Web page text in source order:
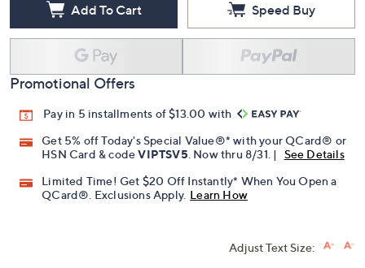
Add To Cart Speed Buy
Promotional Offers
Pay in 5 installments of $13.00 with
Get 5% off Today's Special Value®* with your QCard® or
HSN Card & codeVIPTSV5 . Now thru 8/31. |
See Details
Limited Time! Get $20 Off Instantly* When You Open a
QCard®. Exclusions Apply. Learn How
Adjust Text Size: